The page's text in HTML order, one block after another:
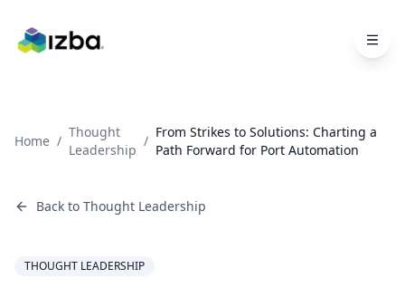
Home /
Thought
Leadership
/
From Strikes to Solutions: Charting a
Path Forward for Port Automation
Back to Thought Leadership
THOUGHT LEADERSHIP